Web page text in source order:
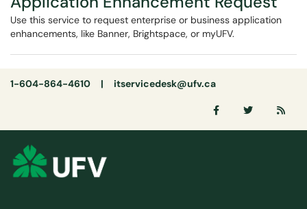
Use this service to request enterprise or business application
enhancements, like Banner, Brightspace, or myUFV.
1-604-864-4610 | itservicedesk@ufv.ca